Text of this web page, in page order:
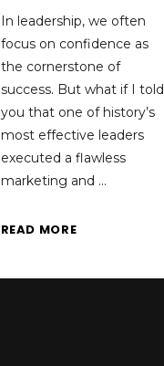
In leadership, we often
focus on confidence as
the cornerstone of
success. But what if I told
you that one of history’s
most effective leaders
executed a flawless
marketing and
READ MORE